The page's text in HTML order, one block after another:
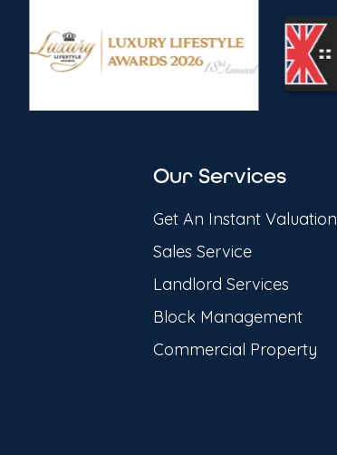
Our Services
Get An Instant Valuation
Sales Service
Landlord Services
Block Management
Commercial Property